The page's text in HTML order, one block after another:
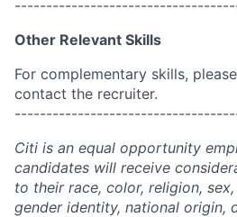
Other Relevant Skills
For complementary skills,
contact the recruiter.
Citi is an equal opportunity
candidates will receive
to their race, color, religion,
gender identity, national origin,